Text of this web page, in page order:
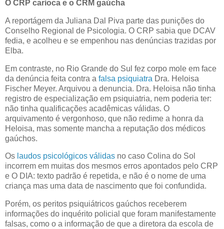
O CRP carioca e o CRM gaúcha
A reportágem da Juliana Dal Piva parte das punições do
Conselho Regional de Psicologia. O CRP sabia que DCAV
fedia, e acolheu e se empenhou nas denúncias trazidas por
Elba.
Em contraste, no Rio Grande do Sul fez corpo mole em face
da denúncia feita contra a falsa psiquiatra Dra. Heloisa
Fischer Meyer. Arquivou a denuncia. Dra. Heloisa não tinha
registro de especialização em psiquiatria, nem poderia ter:
não tinha qualificações acadêmicas válidas. O
arquivamento é vergonhoso, que não redime a honra da
Heloisa, mas somente mancha a reputação dos médicos
gaúchos.
Os laudos psicológicos válidas no caso Colina do Sol
incorrem em muitas dos mesmos erros apontados pelo CRP
e O DIA: texto padrão é repetida, e não é o nome de uma
criança mas uma data de nascimento que foi confundida.
Porém, os peritos psiquiátricos gaúchos receberem
informações do inquérito policial que foram manifestamente
falsas, como o a informação de que a diretora da escola de